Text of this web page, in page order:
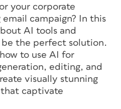
your corporate
campaign? In this
AI tools and
be the perfect solution.
to use AI for
editing, and
visually stunning
that captivate